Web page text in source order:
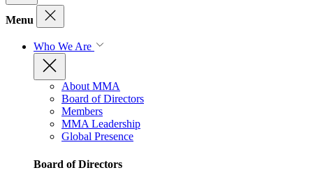
Menu
Who We Are
About MMA
Board of Directors
Members
MMA Leadership
Global Presence
Board of Directors